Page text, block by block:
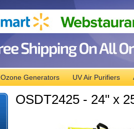
Ozone Generators UV Air Purifiers
OSDT2425 - 24" x